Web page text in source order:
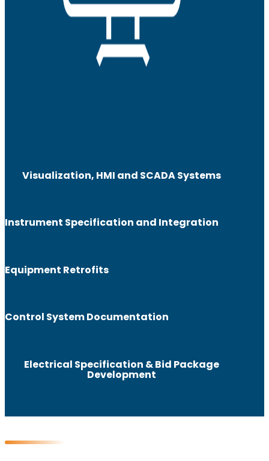
Visualization, HMI and SCADA Systems
Instrument Specification and Integration
Equipment Retrofits
Control System Documentation
Electrical Specification & Bid Package
Development